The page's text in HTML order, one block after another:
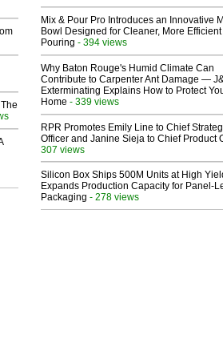
Mix & Pour Pro Introduces an Innovative
Bowl Designed for Cleaner, More Efficient
Pouring - 394 views
Why Baton Rouge's Humid Climate Can
Contribute to Carpenter Ant Damage —
Exterminating Explains How to Protect
Home - 339 views
RPR Promotes Emily Line to Chief
Officer and Janine Sieja to Chief Product
307 views
Silicon Box Ships 500M Units at High
Expands Production Capacity for Panel-
Packaging - 278 views